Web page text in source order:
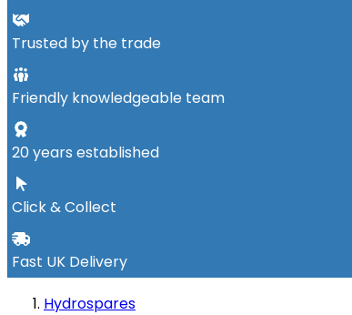
Trusted by the trade
Friendly knowledgeable team
20 years established
Click & Collect
Fast UK Delivery
Hydrospares